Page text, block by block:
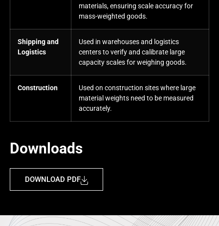
materials, ensuring scale accuracy for
mass-weighted goods.
Shipping and
Logistics
Used in warehouses and logistics
centers to verify and calibrate large
capacity scales for weighing goods.
Construction
Used on construction sites where large
material weights need to be measured
accurately.
Downloads
DOWNLOAD PDF